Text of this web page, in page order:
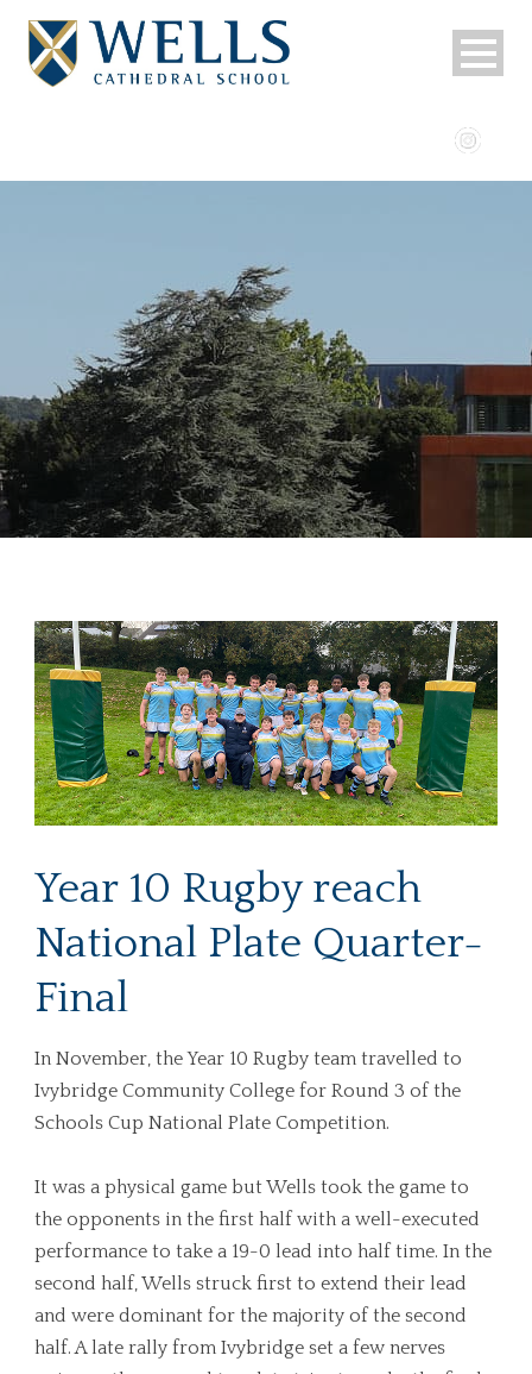
Year 10 Rugby reach
National Plate Quarter-
Final
In November, the Year 10 Rugby team travelled to
Ivybridge Community College for Round 3 of the
Schools Cup National Plate Competition.
It was a physical game but Wells took the game to
the opponents in the first half with a well-executed
performance to take a 19-0 lead into half time. In the
second half, Wells struck first to extend their lead
and were dominant for the majority of the second
half. A late rally from Ivybridge set a few nerves